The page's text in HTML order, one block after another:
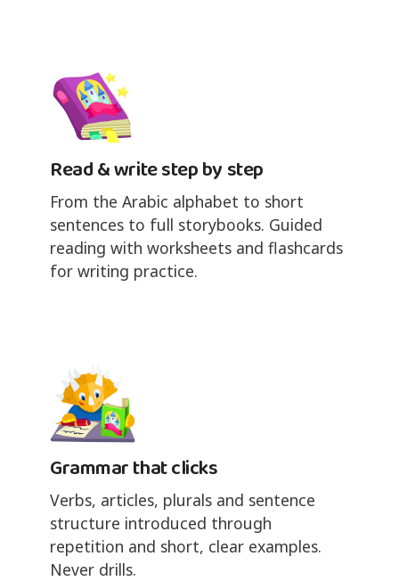
Read & write step by step
From the Arabic alphabet to short
sentences to full storybooks. Guided
reading with worksheets and flashcards
for writing practice.
Grammar that clicks
Verbs, articles, plurals and sentence
structure introduced through
repetition and short, clear examples.
Never drills.